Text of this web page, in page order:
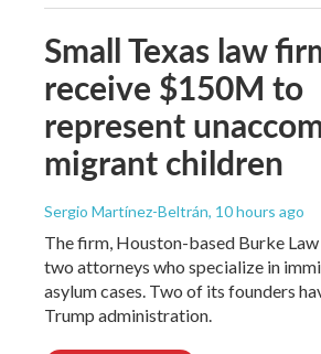
Small Texas law
receive $150M to
represent
migrant children
Sergio Martínez-Beltrán, 10 hours ago
The firm, Houston-based Burke
two attorneys who specialize in
asylum cases. Two of its founders
Trump administration.